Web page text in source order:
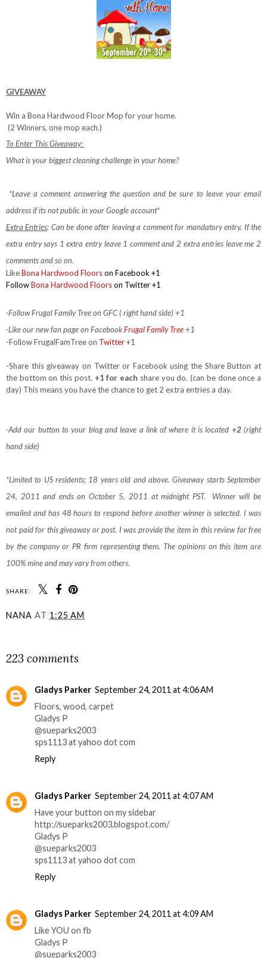
GIVEAWAY
Win a Bona Hardwood Floor Mop for your home.
(2 Winners, one mop each.)
To Enter This Giveaway:
What is your biggest cleaning challenge in your home?
*Leave a comment answering the question and be sure to leave your email
address if its not public in your Google account*
Extra Entries: Can be done after leaving a comment for mandatory entry. If the
extra entry says 1 extra entry leave 1 comment and 2 extra entries leave me 2
comments and so on.
LikeBona Hardwood Floorson Facebook+1
FollowBona Hardwood Floorson Twitter +1
-Follow Frugal Family Tree on GFC ( right hand side) +1
-Like our new fan page on FacebookFrugal Family Tree+1
-Follow FrugalFamTree on Twitter+1
-Share this giveaway on Twitter or Facebook using the Share Button at
the bottom on this post. +1 for each share you do. (can be done once a
day) This means you have the chance to get 2 extra entries a day.
-Add our button to your blog and leave a link of where it is located +2(right
hand side)
*Limited to US residents; 18 years old and above. Giveaway starts September
24, 2011 and ends on October 5, 2011 at midnight PST. Winner will be
emailed and has 48 hours to respond before another winner is selected. I was
not paid for this giveaway or post. I was provide the item in this review for free
by the company or PR firm representing them. The opinions on this item are
100% mine and may vary from others.
SHARE:
NANA AT 1:25 AM
223 comments
Gladys Parker September 24, 2011 at 4:06 AM
Floors, wood, carpet
Gladys P
@sueparks2003
sps1113 at yahoo dot com
Reply
Gladys Parker September 24, 2011 at 4:07 AM
Have your button on my sidebar
http://sueparks2003.blogspot.com/
Gladys P
@sueparks2003
sps1113 at yahoo dot com
Reply
Gladys Parker September 24, 2011 at 4:09 AM
Like YOU on fb
Gladys P
@sueparks2003